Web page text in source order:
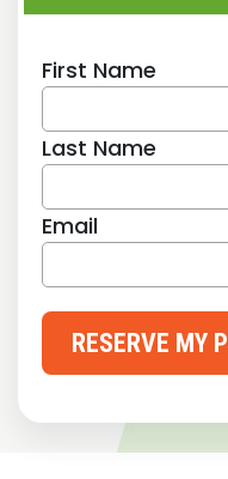
First Name
Last Name
Email
RESERVE MY